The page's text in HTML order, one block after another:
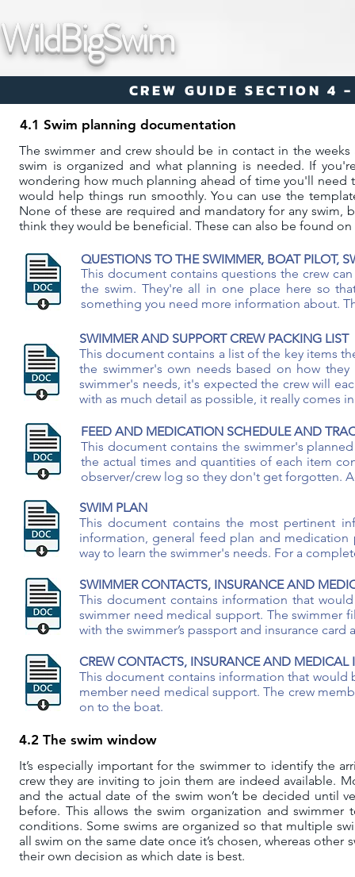
WildBigSwim
CREW GUIDE SECTION 4
4.1 Swim planning documentation
The swimmer and crew should be in contact in the
swim is organized and what planning is needed. If
wondering how much planning ahead of time you'll
would help things run smoothly. ​​​You can use the
None of these are required and mandatory for any
think they would be beneficial. These can also be found
QUESTIONS TO THE SWIMMER, BOAT PILOT,
This document contains questions the crew
the swim. They're all in one place here so
something you need more information about.
SWIMMER AND SUPPORT CREW PACKING LIST
This document contains a list of the key items
the swimmer's own needs based on how
swimmer's needs, it's expected the crew will
with as much detail as possible, it really comes
FEED AND MEDICATION SCHEDULE AND
This document contains the swimmer's
the actual times and quantities of each item
observer/crew log so they don't get forgotten.
SWIM PLAN
This document contains the most pertinent
information, general feed plan and
way to learn the swimmer's needs. For a
SWIMMER CONTACTS, INSURANCE AND
This document contains information that
swimmer need medical support. The
with the swimmer’s passport and insurance
CREW CONTACTS, INSURANCE AND MEDICAL
This document contains information that would
member need medical support. The crew
on to the boat.
4.2 The swim window
It’s especially important for the swimmer to identify the
crew they are inviting to join them are indeed available.
and the actual date of the swim won’t be decided until
before. This allows the swim organization and
conditions. Some swims are organized so that multiple
all swim on the same date once it’s chosen, whereas
their own decision as which date is best.